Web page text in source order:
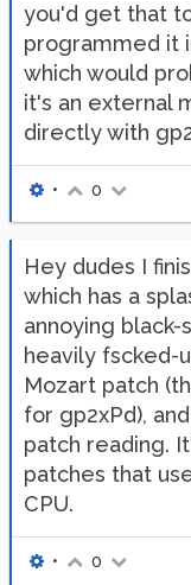
you'd get that
programmed it
which would
it's an external
directly with
• 0
Hey dudes I
which has a
annoying
heavily fscked-
Mozart patch
for gp2xPd),
patch reading.
patches that
CPU.
• 0